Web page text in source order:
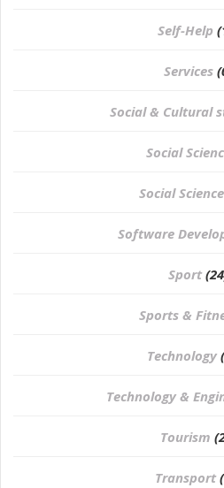
Self-Help
Services
Social & Cultural
Social Scienc
Social Science
Software
Sport
Sports &
Technology
Technology &
Tourism
Transport